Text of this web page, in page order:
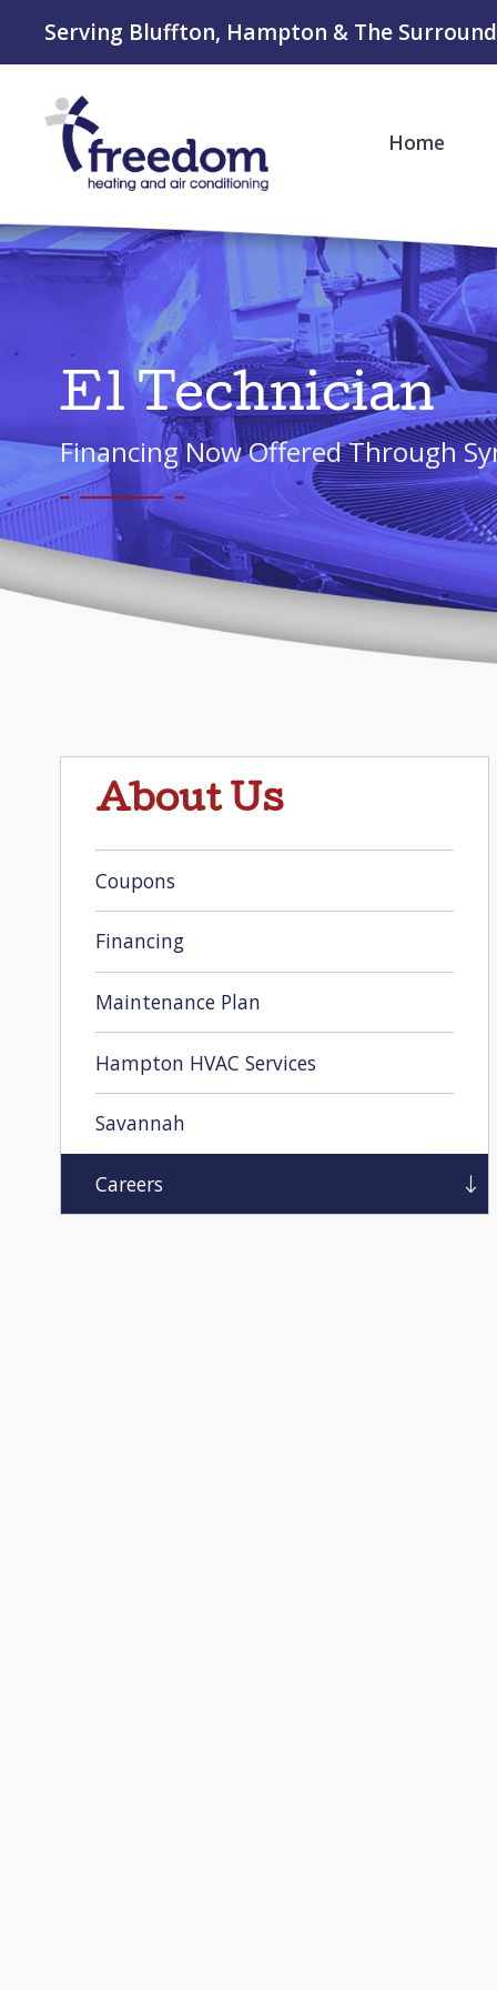
Serving Bluffton, Hampton & The
Home
E1 Technician
Financing Now Offered Through
About Us
Coupons
Financing
Maintenance Plan
Hampton HVAC Services
Savannah
Careers